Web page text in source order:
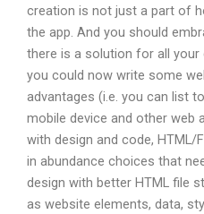
creation is not just a part of
the app. And you should
there is a solution for all
you could now write some
advantages (i.e. you can list
mobile device and other web
with design and code, HTML/
in abundance choices that
design with better HTML file
as website elements, data,